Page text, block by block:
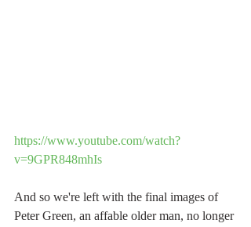
https://www.youtube.com/watch?
v=9GPR848mhIs
And so we're left with the final images of
Peter Green, an affable older man, no longer